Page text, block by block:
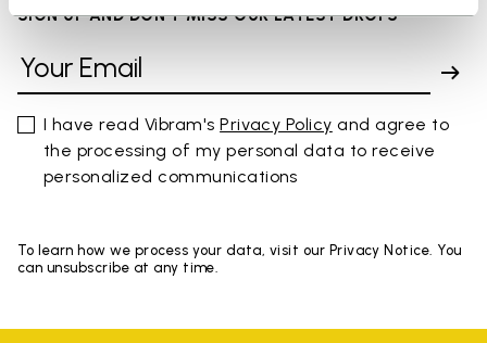
SIGN UP AND DON'T MISS OUR LATEST DROPS
I have read Vibram'sPrivacy Policy and agree to
the processing of my personal data to receive
personalized communications
To learn how we process your data, visit our Privacy Notice. You
can unsubscribe at any time.